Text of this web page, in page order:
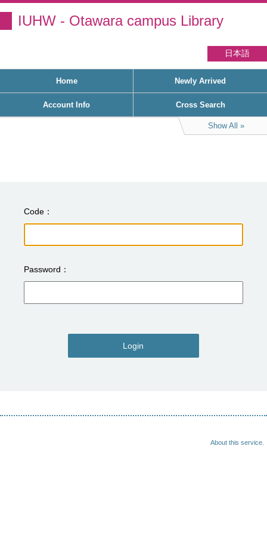
IUHW - Otawara campus Library
日本語
Home Newly Arrived
Account Info Cross Search
Show All
Code
Password
Login
About this service.